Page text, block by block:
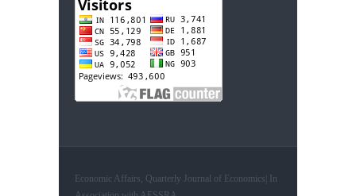
Economic Affairs, Quarterly Journal of Economics| In